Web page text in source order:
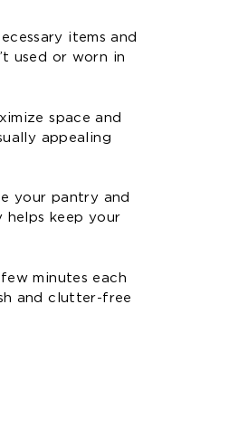
items and
used or worn in
space and
appealing
your pantry and
keep your
minutes each
and clutter-free